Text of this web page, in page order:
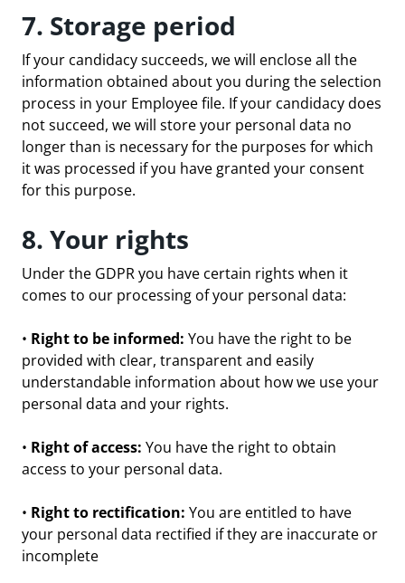
7. Storage period
If your candidacy succeeds, we will enclose all the
information obtained about you during the selection
process in your Employee file. If your candidacy does
not succeed, we will store your personal data no
longer than is necessary for the purposes for which
it was processed if you have granted your consent
for this purpose.
8. Your rights
Under the GDPR you have certain rights when it
comes to our processing of your personal data:
• Right to be informed: You have the right to be
provided with clear, transparent and easily
understandable information about how we use your
personal data and your rights.
• Right of access: You have the right to obtain
access to your personal data.
• Right to rectification: You are entitled to have
your personal data rectified if they are inaccurate or
incomplete